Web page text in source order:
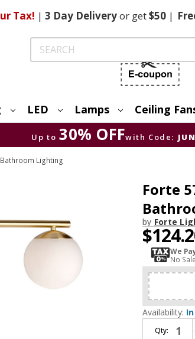
Tax! | 3 DayDeliveryor get$50 |
Search
LED Lamps Ceiling
Up to 30% OFFwith Code:
Lighting
Forte
by Forte
We
No
Availability:
Qty: